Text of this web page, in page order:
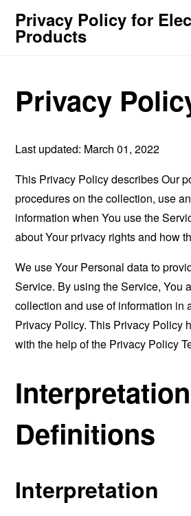
Privacy Policy for
Products
Privacy
Last updated: March 01, 2022
This Privacy Policy describes Our
procedures on the collection, use
information when You use the
about Your privacy rights and how
We use Your Personal data to
Service. By using the Service, You
collection and use of information in
Privacy Policy. This Privacy Policy
with the help of the Privacy Policy
Definitions
Interpretation